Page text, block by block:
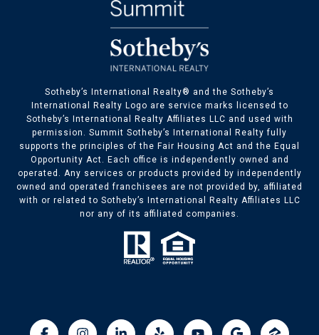
​​​​Sotheby’s International Realty® and the Sotheby’s
International Realty Logo are service marks licensed to
Sotheby’s International Realty Affiliates LLC and used with
permission. Summit Sotheby’s International Realty fully
supports the principles of the Fair Housing Act and the Equal
Opportunity Act. Each office is independently owned and
operated. Any services or products provided by independently
owned and operated franchisees are not provided by, affiliated
with or related to Sotheby’s International Realty Affiliates LLC
nor any of its affiliated companies.